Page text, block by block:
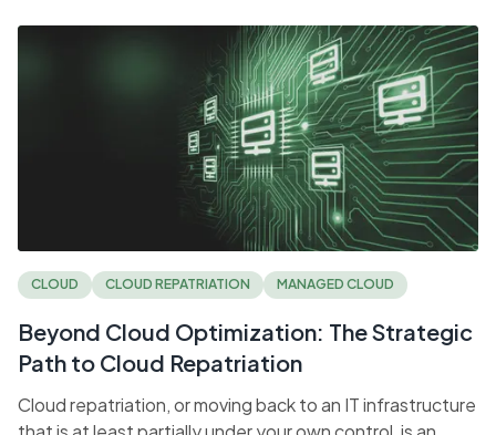
CLOUD CLOUD REPATRIATION MANAGED CLOUD
Beyond Cloud Optimization: The Strategic
Path to Cloud Repatriation
Cloud repatriation, or moving back to an IT infrastructure